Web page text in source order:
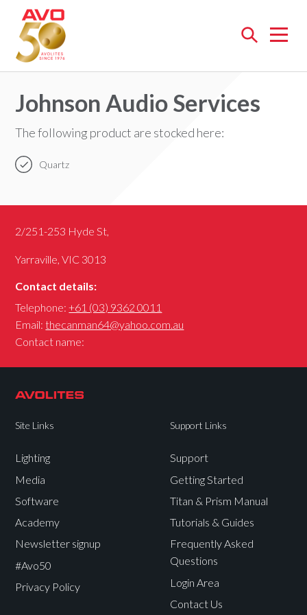
Open
Johnson Audio Services
The following product are stocked here:
Quartz
2/251-253 Hyde St,
Yarraville, VIC 3013
Contact details:
Telephone:+61 (03) 9362 0011
Email:thecanman64@yahoo.com.au
Contact name:
Site Links
Lighting
Media
Software
Academy
Newsletter signup
#Avo50
Privacy Policy
Support Links
Support
Getting Started
Titan & Prism Manual
Tutorials & Guides
Frequently Asked
Questions
Login Area
Contact Us